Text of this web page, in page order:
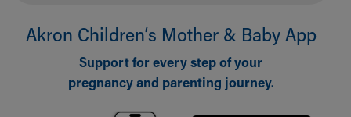
Building a Brighter Future
Calendar of Events
Community Mission
Akron Children‘s Mother & Baby App
Support for every step of your
pregnancy and parenting journey.